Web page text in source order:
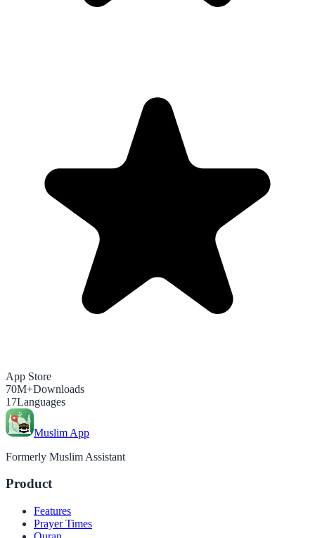
App Store
70M+Downloads
17Languages
Muslim App
Formerly Muslim Assistant
Product
Features
Prayer Times